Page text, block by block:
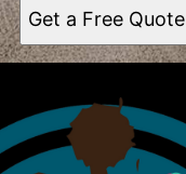
Get a Free Quote